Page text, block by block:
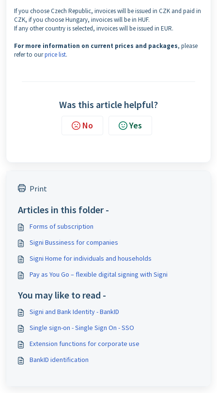
If you choose Czech Republic, invoices will be issued in CZK and paid in
CZK, if you choose Hungary, invoices will be in HUF.
If any other country is selected, invoices will be issued in EUR.
For more information on current prices and packages, please
refer to ourprice list.
Was this article helpful?
No Yes
Print
Articles in this folder -
Forms of subscription
Signi Bussiness for companies
Signi Home for individuals and households
Pay as You Go – flexible digital signing with Signi
You may like to read -
Signi and Bank Identity - BankID
Single sign-on - Single Sign On - SSO
Extension functions for corporate use
BankID identification